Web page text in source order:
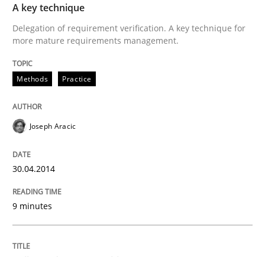
Agile Product Ownership
9 Essentials for Product Success
Written by
READ ARTICLE
A key technique
Delegation of requirement verification. A key technique for
more mature requirements management.
Methods Practice
Joseph Aracic
30.04.2014
9 minutes